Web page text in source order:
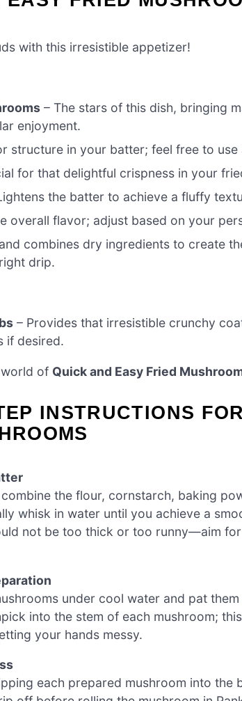
with this irresistible appetizer!
– The stars of this dish, bringing
enjoyment.
structure in your batter; feel free to
for that delightful crispness in your
the batter to achieve a fluffy
overall flavor; adjust based on your
combines dry ingredients to create
drip.
– Provides that irresistible crunchy
if desired.
of Quick and Easy Fried
INSTRUCTIONS
the flour, cornstarch, baking
whisk in water until you achieve a
not be too thick or too runny—aim
under cool water and pat
into the stem of each mushroom;
your hands messy.
each prepared mushroom into the